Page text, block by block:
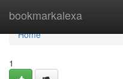
bookmarkalexa
Home
Home
1